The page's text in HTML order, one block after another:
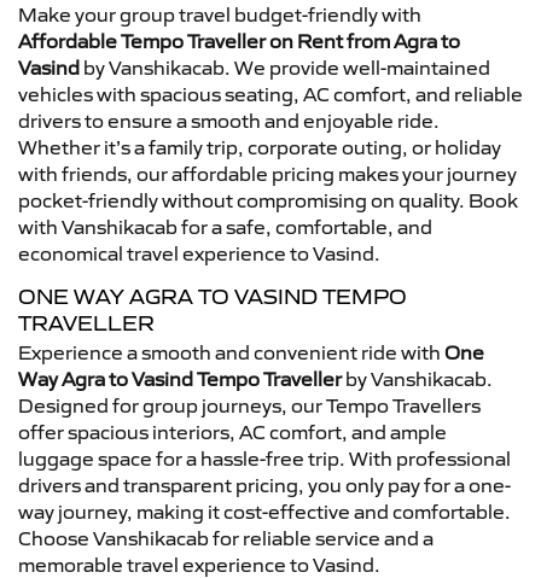
Make your group travel budget-friendly with
Affordable Tempo Traveller on Rent from Agra to
Vasind by Vanshikacab. We provide well-maintained
vehicles with spacious seating, AC comfort, and reliable
drivers to ensure a smooth and enjoyable ride.
Whether it’s a family trip, corporate outing, or holiday
with friends, our affordable pricing makes your journey
pocket-friendly without compromising on quality. Book
with Vanshikacab for a safe, comfortable, and
economical travel experience to Vasind.
ONE WAY AGRA TO VASIND TEMPO
TRAVELLER
Experience a smooth and convenient ride with One
Way Agra to Vasind Tempo Travellerby Vanshikacab.
Designed for group journeys, our Tempo Travellers
offer spacious interiors, AC comfort, and ample
luggage space for a hassle-free trip. With professional
drivers and transparent pricing, you only pay for a one-
way journey, making it cost-effective and comfortable.
Choose Vanshikacab for reliable service and a
memorable travel experience to Vasind.